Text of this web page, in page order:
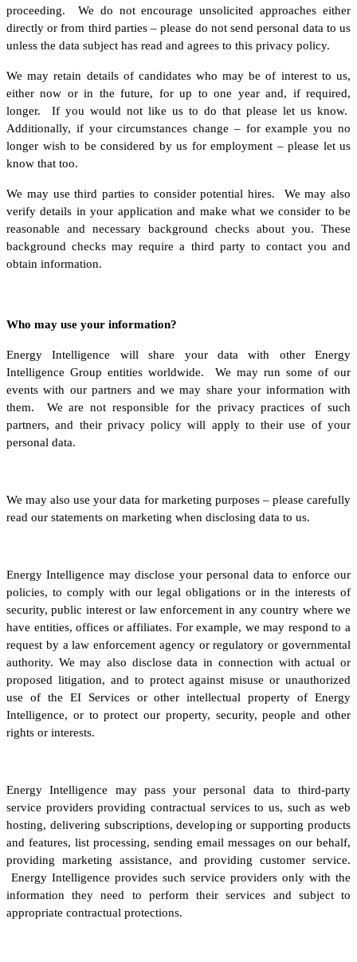
proceeding. We do not encourage unsolicited approaches either
directly or from third parties – please do not send personal data to us
unless the data subject has read and agrees to this privacy policy.
We may retain details of candidates who may be of interest to us,
either now or in the future, for up to one year and, if required,
longer. If you would not like us to do that please let us know.
Additionally, if your circumstances change – for example you no
longer wish to be considered by us for employment – please let us
know that too.
We may use third parties to consider potential hires. We may also
verify details in your application and make what we consider to be
reasonable and necessary background checks about you. These
background checks may require a third party to contact you and
obtain information.
Who may use your information?
Energy Intelligence will share your data with other Energy
Intelligence Group entities worldwide. We may run some of our
events with our partners and we may share your information with
them. We are not responsible for the privacy practices of such
partners, and their privacy policy will apply to their use of your
personal data.
We may also use your data for marketing purposes – please carefully
read our statements on marketing when disclosing data to us.
Energy Intelligence may disclose your personal data to enforce our
policies, to comply with our legal obligations or in the interests of
security, public interest or law enforcement in any country where we
have entities, offices or affiliates. For example, we may respond to a
request by a law enforcement agency or regulatory or governmental
authority. We may also disclose data in connection with actual or
proposed litigation, and to protect against misuse or unauthorized
use of the EI Services or other intellectual property of Energy
Intelligence, or to protect our property, security, people and other
rights or interests.
Energy Intelligence may pass your personal data to third-party
service providers providing contractual services to us, such as web
hosting, delivering subscriptions, developing or supporting products
and features, list processing, sending email messages on our behalf,
providing marketing assistance, and providing customer service.
Energy Intelligence provides such service providers only with the
information they need to perform their services and subject to
appropriate contractual protections.